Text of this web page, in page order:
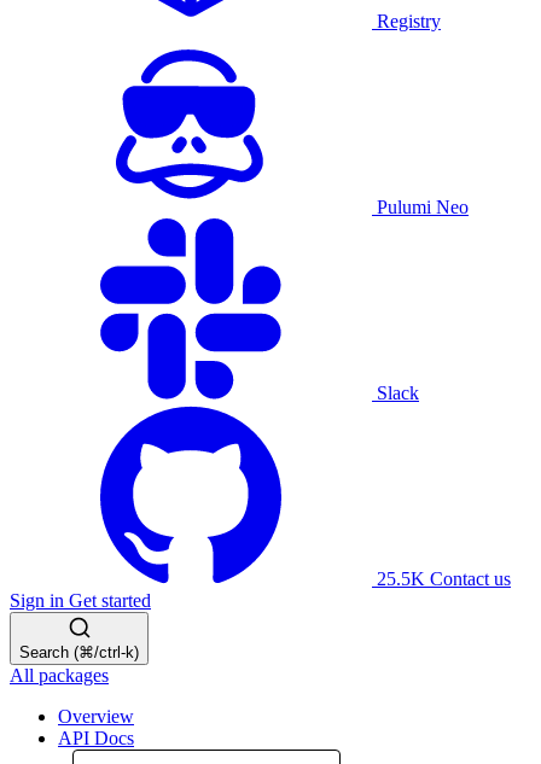
Registry
Pulumi Neo
Slack
25.5K Contact us
Sign in Get started
Search (⌘/ctrl-k)
All packages
Overview
API Docs